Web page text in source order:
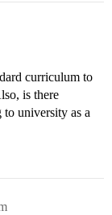
curriculum to
is there
university as a